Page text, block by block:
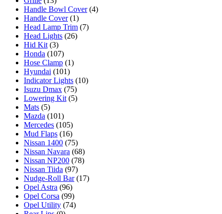
Handle Bowl Cover (4)
Handle Cover (1)
Head Lamp Trim (7)
Head Lights (26)
Hid Kit (3)
Honda (107)
Hose Clamp (1)
Hyundai (101)
Indicator Lights (10)
Isuzu Dmax (75)
Lowering Kit (5)
Mats (5)
Mazda (101)
Mercedes (105)
Mud Flaps (16)
Nissan 1400 (75)
Nissan Navara (68)
Nissan NP200 (78)
Nissan Tiida (97)
Nudge-Roll Bar (17)
Opel Astra (96)
Opel Corsa (99)
Opel Utility (74)